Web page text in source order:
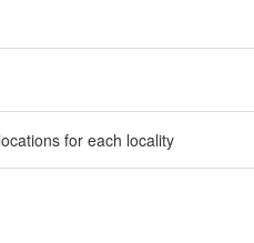
for each locality